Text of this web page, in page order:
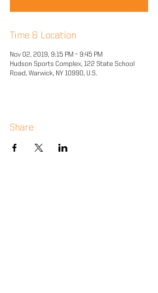
Time & Location
Nov 02, 2019, 9:15 PM – 9:45 PM
Hudson Sports Complex, 122 State School
Road, Warwick, NY 10990, U.S.
Share